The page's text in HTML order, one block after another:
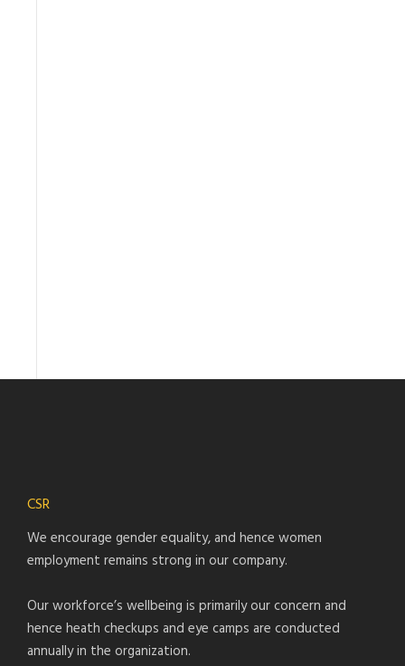
CSR
We encourage gender equality, and hence women
employment remains strong in our company.
Our workforce’s wellbeing is primarily our concern and
hence heath checkups and eye camps are conducted
annually in the organization.